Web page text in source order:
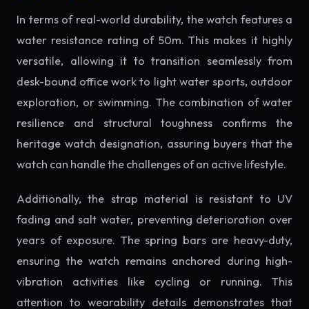
In terms of real-world durability, the watch features a
water resistance rating of 50m. This makes it highly
versatile, allowing it to transition seamlessly from
desk-bound office work to light water sports, outdoor
exploration, or swimming. The combination of water
resilience and structural toughness confirms the
heritage watch designation, assuring buyers that the
watch can handle the challenges of an active lifestyle.
Additionally, the strap material is resistant to UV
fading and salt water, preventing deterioration over
years of exposure. The spring bars are heavy-duty,
ensuring the watch remains anchored during high-
vibration activities like cycling or running. This
attention to wearability details demonstrates that